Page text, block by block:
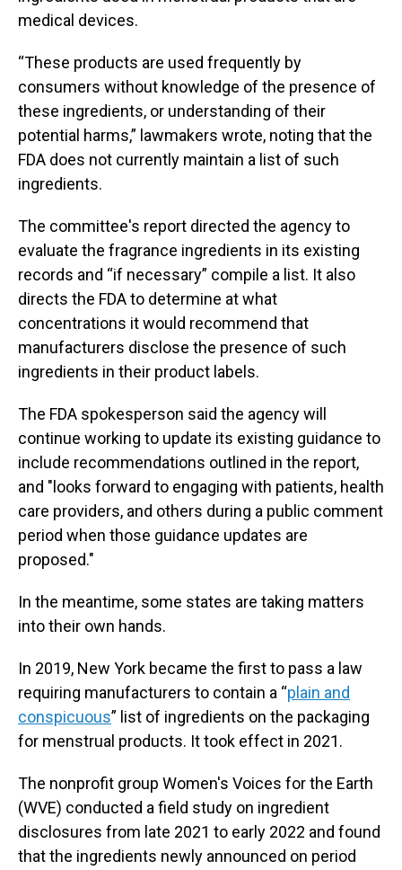
medical devices.
“These products are used frequently by
consumers without knowledge of the presence of
these ingredients, or understanding of their
potential harms,” lawmakers wrote, noting that the
FDA does not currently maintain a list of such
ingredients.
The committee's report directed the agency to
evaluate the fragrance ingredients in its existing
records and “if necessary” compile a list. It also
directs the FDA to determine at what
concentrations it would recommend that
manufacturers disclose the presence of such
ingredients in their product labels.
The FDA spokesperson said the agency will
continue working to update its existing guidance to
include recommendations outlined in the report,
and "looks forward to engaging with patients, health
care providers, and others during a public comment
period when those guidance updates are
proposed."
In the meantime, some states are taking matters
into their own hands.
In 2019, New York became the first to pass a law
requiring manufacturers to contain a “plain and
conspicuous” list of ingredients on the packaging
for menstrual products. It took effect in 2021.
The nonprofit group Women's Voices for the Earth
(WVE) conducted a field study on ingredient
disclosures from late 2021 to early 2022 and found
that the ingredients newly announced on period